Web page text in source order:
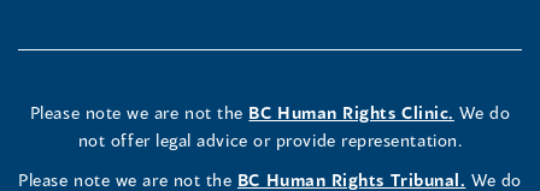
Please note we are not the BC Human Rights Clinic. We do
not offer legal advice or provide representation.
Please note we are not the BC Human Rights Tribunal. We do